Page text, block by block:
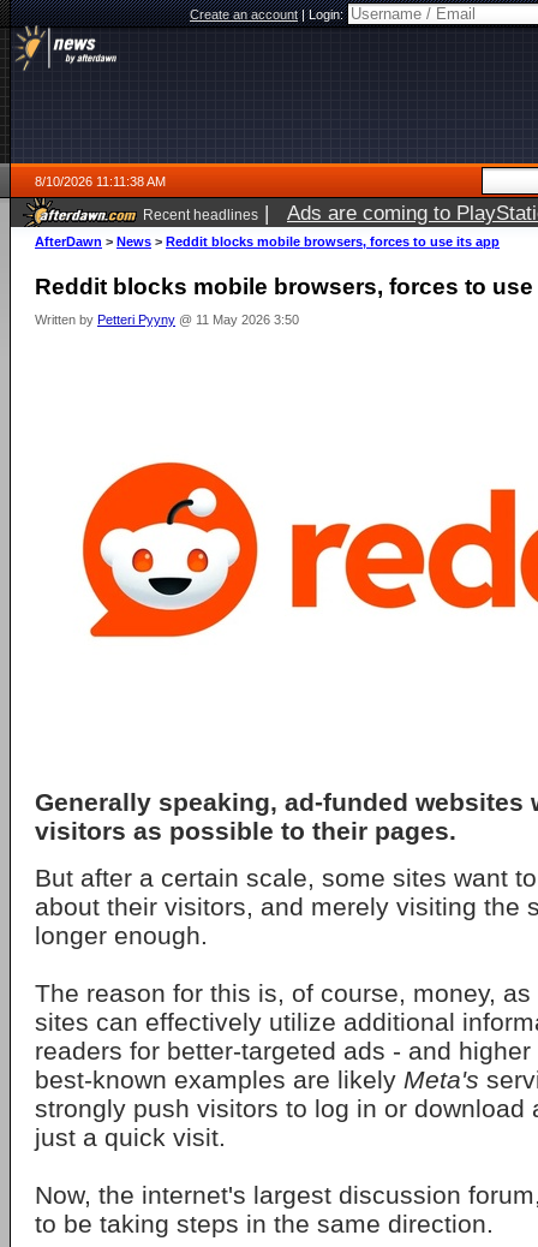
Create an account|Login:
8/10/2026 11:11:38 AM
Recent headlines | Ads are coming to
AfterDawn > News > Reddit blocks mobile browsers, forces to use its app
Reddit blocks mobile browsers, forces to
Written by Petteri Pyyny @ 11 May 2026 3:50
Generally speaking, ad-funded websites
visitors as possible to their pages.
But after a certain scale, some sites want
about their visitors, and merely visiting the
longer enough.
The reason for this is, of course, money,
sites can effectively utilize additional
readers for better-targeted ads - and
best-known examples are likely Meta's
strongly push visitors to log in or download
just a quick visit.
Now, the internet's largest discussion
to be taking steps in the same direction.